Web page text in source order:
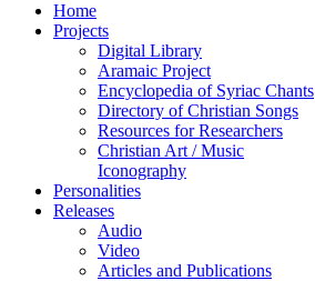
Home
Projects
Digital Library
Aramaic Project
Encyclopedia of Syriac Chants
Directory of Christian Songs
Resources for Researchers
Christian Art / Music
Iconography
Personalities
Releases
Audio
Video
Articles and Publications